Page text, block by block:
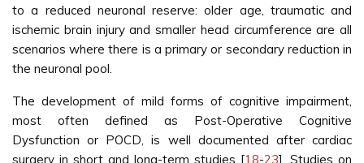
to a reduced neuronal reserve: older age, traumatic and
ischemic brain injury and smaller head circumference are all
scenarios where there is a primary or secondary reduction in
the neuronal pool.
The development of mild forms of cognitive impairment,
most often defined as Post-Operative Cognitive
Dysfunction or POCD, is well documented after cardiac
surgery in short and long-term studies [18-23]. Studies on